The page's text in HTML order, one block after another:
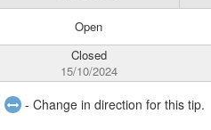
Open
Closed
15/10/2024
- Change in direction for this tip.